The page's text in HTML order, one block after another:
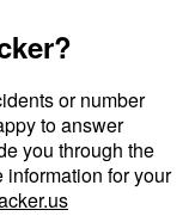
or number
to answer
you through the
information for your